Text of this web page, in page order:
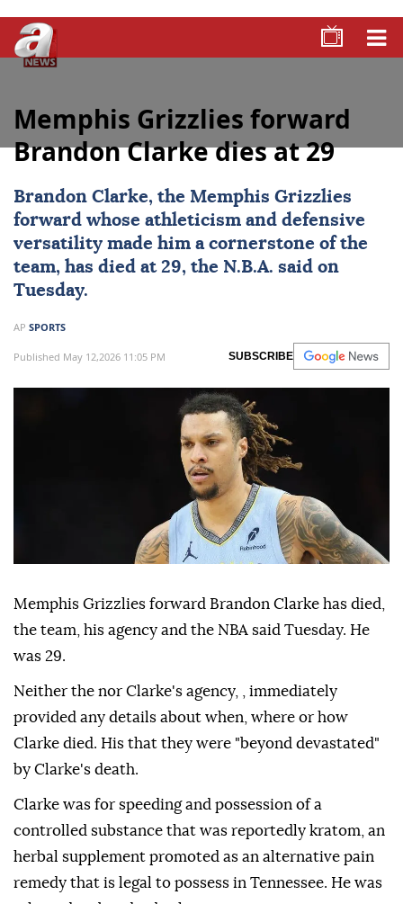
Memphis Grizzlies forward
Brandon Clarke dies at 29
Brandon Clarke, the Memphis Grizzlies
forward whose athleticism and defensive
versatility made him a cornerstone of the
team, has died at 29, the N.B.A. said on
Tuesday.
AP SPORTS
Published May 12,2026 11:05 PM SUBSCRIBE
Memphis Grizzlies forward Brandon Clarke has died,
the team, his agency and the NBA said Tuesday. He
was 29.
Neither the nor Clarke's agency, , immediately
provided any details about when, where or how
Clarke died. His that they were "beyond devastated"
by Clarke's death.
Clarke was for speeding and possession of a
controlled substance that was reportedly kratom, an
herbal supplement promoted as an alternative pain
remedy that is legal to possess in Tennessee. He was